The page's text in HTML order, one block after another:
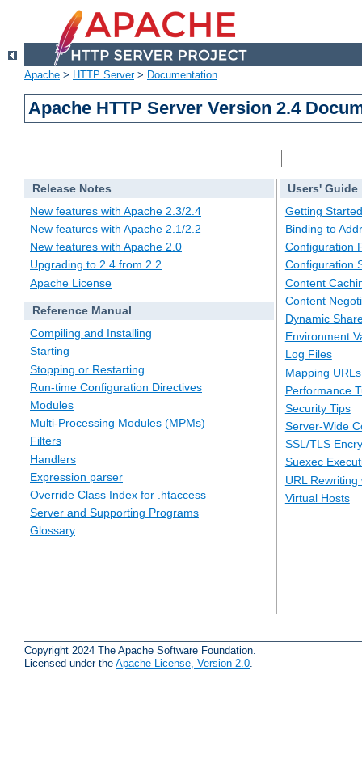
Apache > HTTP Server> Documentation
Apache HTTP Server Version 2.4
Release Notes
New features with Apache 2.3/2.4
New features with Apache 2.1/2.2
New features with Apache 2.0
Upgrading to 2.4 from 2.2
Apache License
Reference Manual
Compiling and Installing
Starting
Stopping or Restarting
Run-time Configuration Directives
Modules
Multi-Processing Modules (MPMs)
Filters
Handlers
Expression parser
Override Class Index for .htaccess
Server and Supporting Programs
Glossary
Users' Guide
Getting Started
Binding to
Configuration
Configuration
Content
Content
Dynamic
Environment
Log Files
Mapping
Performance
Security Tips
Server-Wide
SSL/TLS
Suexec
URL
Virtual Hosts
Copyright 2024 The Apache Software Foundation.
Licensed under the Apache License, Version 2.0